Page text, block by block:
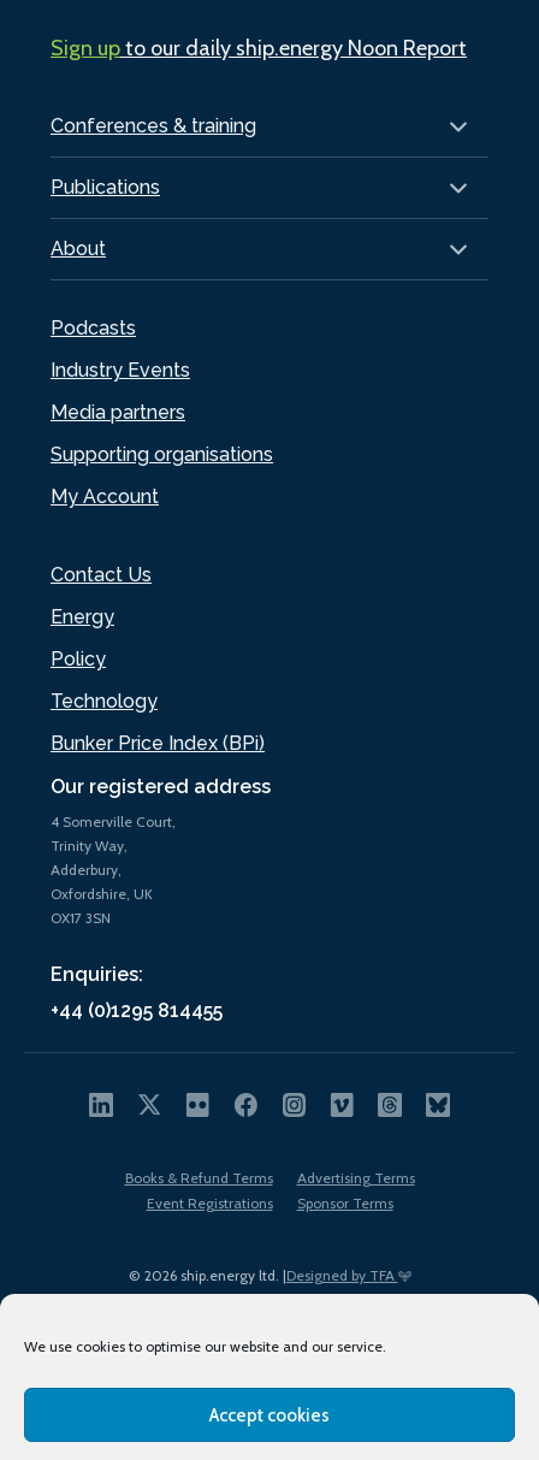
We use cookies to optimise our website and our service.
Accept cookies
Our registered address
4 Somerville Court,
Trinity Way,
Adderbury,
Oxfordshire, UK
OX17 3SN
Enquiries:
+44 (0)1295 814455
Conferences & training
Publications
About
Podcasts
Industry Events
Media partners
Supporting organisations
My Account
Contact Us
Energy
Policy
Technology
Bunker Price Index (BPi)
Sign upto our daily ship.energy Noon Report
© 2026 ship.energy ltd. |Designed by TFA
Books & Refund Terms
Advertising Terms
Event Registrations
Sponsor Terms
Terms of Use
Privacy Policy